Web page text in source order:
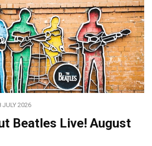
JULY 2026
Beatles Live! August